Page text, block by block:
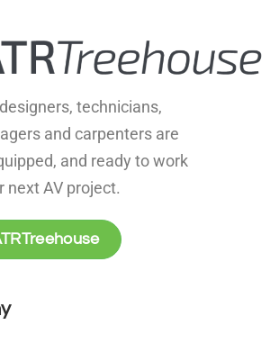
technicians,
and carpenters are
and ready to work
next AV project.